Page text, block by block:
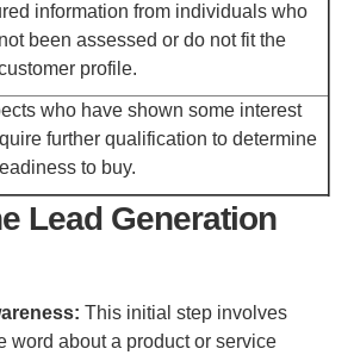
information from individuals who
been assessed or do not fit the
profile.
who have shown some interest
further qualification to determine
to buy.
Lead Generation
This initial step involves
word about a product or service